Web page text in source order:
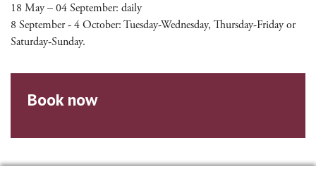
18 May – 04 September: daily
8 September - 4 October: Tuesday-Wednesday, Thursday-Friday or
Saturday-Sunday.
Book now